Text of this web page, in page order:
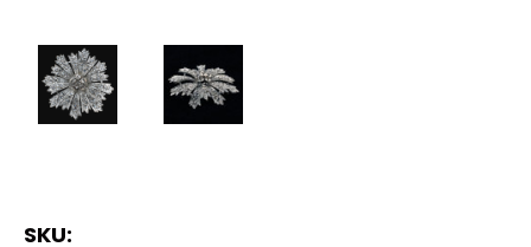
SKU: